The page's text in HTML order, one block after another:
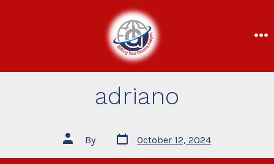
adriano
By October 12, 2024